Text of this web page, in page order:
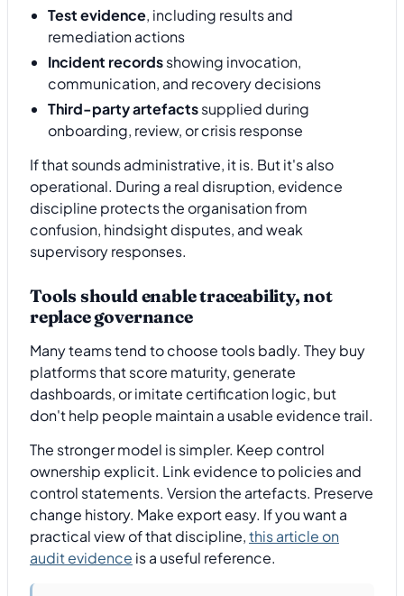
Test evidence, including results and
remediation actions
Incident recordsshowing invocation,
communication, and recovery decisions
Third-party artefactssupplied during
onboarding, review, or crisis response
If that sounds administrative, it is. But it's also
operational. During a real disruption, evidence
discipline protects the organisation from
confusion, hindsight disputes, and weak
supervisory responses.
Tools should enable traceability, not
replace governance
Many teams tend to choose tools badly. They buy
platforms that score maturity, generate
dashboards, or imitate certification logic, but
don't help people maintain a usable evidence trail.
The stronger model is simpler. Keep control
ownership explicit. Link evidence to policies and
control statements. Version the artefacts. Preserve
change history. Make export easy. If you want a
practical view of that discipline,this article on
audit evidence is a useful reference.